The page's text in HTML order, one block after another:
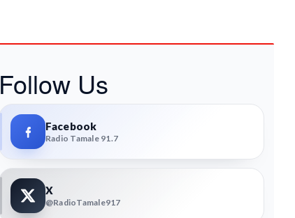
Follow Us
Facebook
Radio Tamale 91.7
X
@RadioTamale917